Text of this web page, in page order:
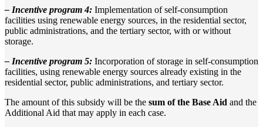
– Incentive program 4: Implementation of self-consumption
facilities using renewable energy sources, in the residential sector,
public administrations, and the tertiary sector, with or without
storage.
– Incentive program 5: Incorporation of storage in self-consumption
facilities, using renewable energy sources already existing in the
residential sector, public administrations, and tertiary sector.
The amount of this subsidy will be the sum of the Base Aid and the
Additional Aid that may apply in each case.